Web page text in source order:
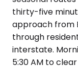
thirty-five
approach from
through
interstate.
5:30 AM to